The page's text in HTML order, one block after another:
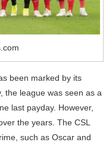
been marked by its
the league was seen as a
last payday. However,
the years. The CSL
such as Oscar and